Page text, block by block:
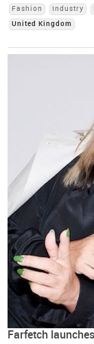
Fashion Industry
United Kingdom
Farfetch